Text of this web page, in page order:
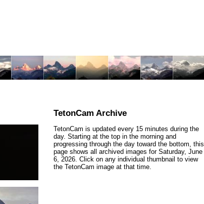
TetonCam Archive
TetonCam is updated every 15 minutes during the
day. Starting at the top in the morning and
progressing through the day toward the bottom, this
page shows all archived images for Saturday, June
6, 2026. Click on any individual thumbnail to view
the TetonCam image at that time.